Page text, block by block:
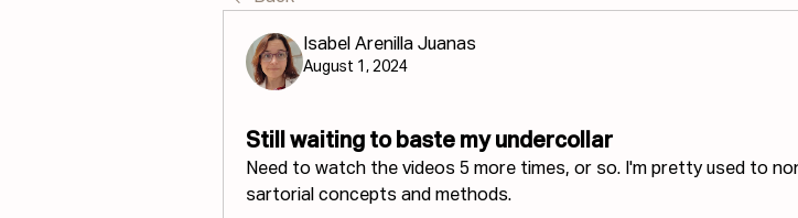
Isabel Arenilla Juanas
August 1, 2024
Still waiting to baste my undercollar
Need to watch the videos 5 more times, or so. I'm pretty used to
sartorial concepts and methods.